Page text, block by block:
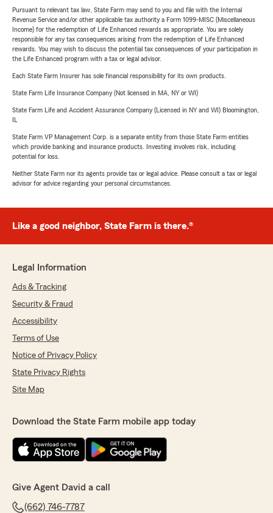
Pursuant to relevant tax law, State Farm may send to you and file with the Internal
Revenue Service and/or other applicable tax authority a Form 1099-MISC (Miscellaneous
Income) for the redemption of Life Enhanced rewards as appropriate. You are solely
responsible for any tax consequences arising from the redemption of Life Enhanced
rewards. You may wish to discuss the potential tax consequences of your participation in
the Life Enhanced program with a tax or legal advisor.
Each State Farm Insurer has sole financial responsibility for its own products.
State Farm Life Insurance Company (Not licensed in MA, NY or WI)
State Farm Life and Accident Assurance Company (Licensed in NY and WI) Bloomington,
State Farm VP Management Corp. is a separate entity from those State Farm entities
which provide banking and insurance products. Investing involves risk, including
potential for loss.
Neither State Farm nor its agents provide tax or legal advice. Please consult a tax or legal
advisor for advice regarding your personal circumstances.
Like a good neighbor, State Farm is there.®
Legal Information
Ads & Tracking
Security & Fraud
Accessibility
Terms of Use
Notice of Privacy Policy
State Privacy Rights
Site Map
Download the State Farm mobile app today
Give Agent David a call
(662) 746-7787